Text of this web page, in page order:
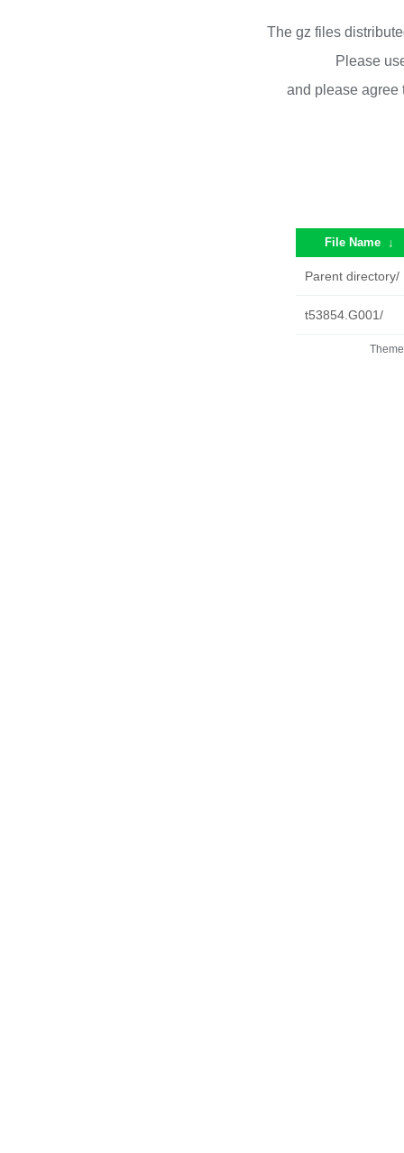
The gz files
Please
and please
File Name ↓
Parent directory/
t53854.G001/